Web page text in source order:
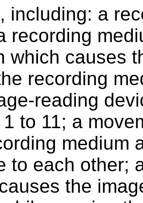
including: a
recording
which causes
recording
reading
to 11; a
medium
to each other;
the